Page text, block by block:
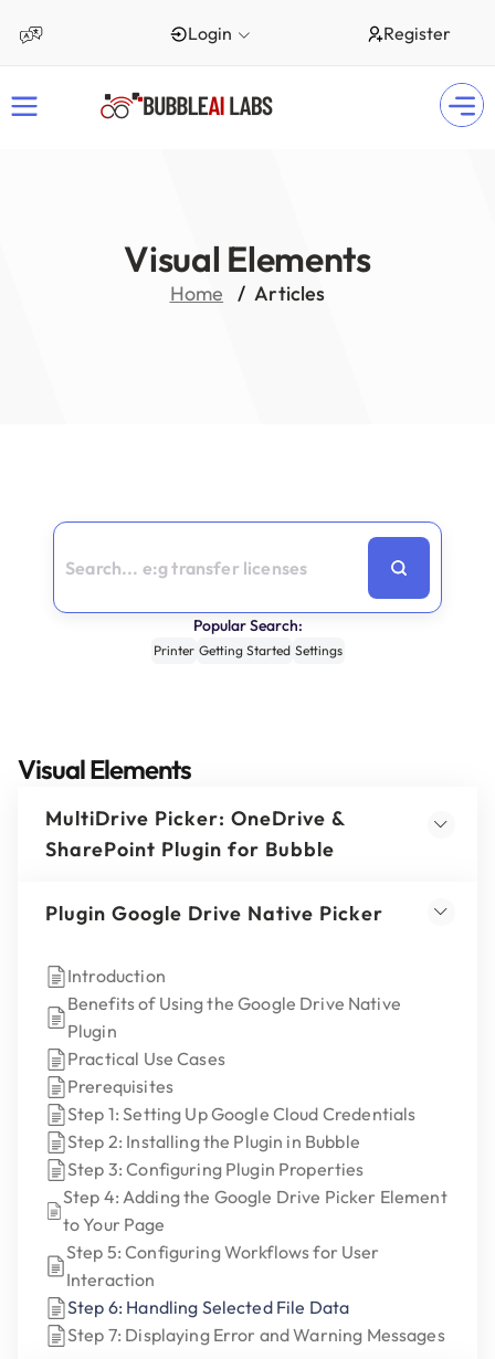
Login Register
Visual Elements
Home Articles
Popular Search:
Printer Getting Started Settings
Visual Elements
MultiDrive Picker: OneDrive &
SharePoint Plugin for Bubble
Plugin Google Drive Native Picker
Introduction
Benefits of Using the Google Drive Native
Plugin
Practical Use Cases
Prerequisites
Step 1: Setting Up Google Cloud Credentials
Step 2: Installing the Plugin in Bubble
Step 3: Configuring Plugin Properties
Step 4: Adding the Google Drive Picker Element
to Your Page
Step 5: Configuring Workflows for User
Interaction
Step 6: Handling Selected File Data
Step 7: Displaying Error and Warning Messages